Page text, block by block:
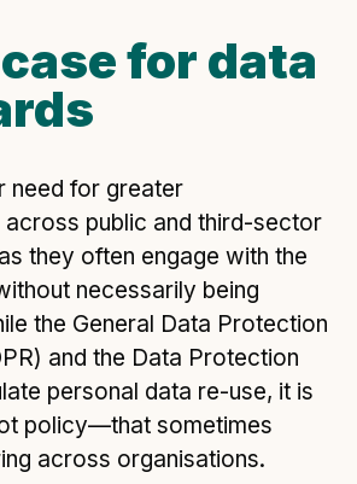
for data
need for greater
public and third-sector
they often engage with the
necessarily being
the General Data Protection
and the Data Protection
personal data re-use, it is
policy—that sometimes
across organisations.